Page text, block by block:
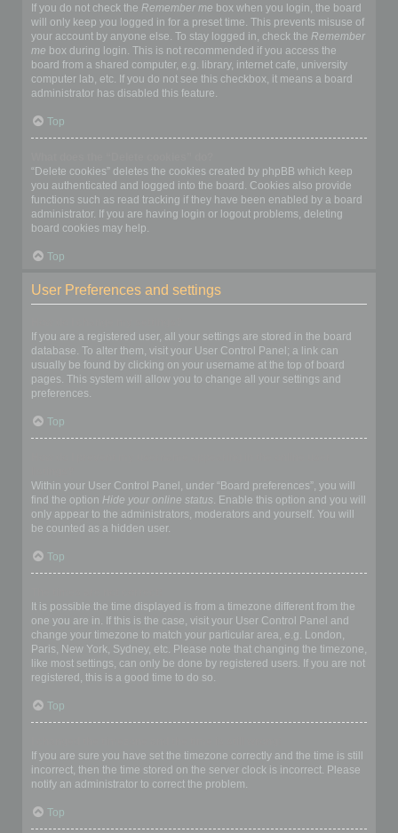
If you do not check the Remember me box when you login, the board
will only keep you logged in for a preset time. This prevents misuse of
your account by anyone else. To stay logged in, check the Remember
me box during login. This is not recommended if you access the
board from a shared computer, e.g. library, internet cafe, university
computer lab, etc. If you do not see this checkbox, it means a board
administrator has disabled this feature.
Top
“Delete cookies” deletes the cookies created by phpBB which keep
you authenticated and logged into the board. Cookies also provide
functions such as read tracking if they have been enabled by a board
administrator. If you are having login or logout problems, deleting
board cookies may help.
Top
User Preferences and settings
If you are a registered user, all your settings are stored in the board
database. To alter them, visit your User Control Panel; a link can
usually be found by clicking on your username at the top of board
pages. This system will allow you to change all your settings and
preferences.
Top
Within your User Control Panel, under “Board preferences”, you will
find the option Hide your online status. Enable this option and you will
only appear to the administrators, moderators and yourself. You will
be counted as a hidden user.
Top
It is possible the time displayed is from a timezone different from the
one you are in. If this is the case, visit your User Control Panel and
change your timezone to match your particular area, e.g. London,
Paris, New York, Sydney, etc. Please note that changing the timezone,
like most settings, can only be done by registered users. If you are not
registered, this is a good time to do so.
Top
If you are sure you have set the timezone correctly and the time is still
incorrect, then the time stored on the server clock is incorrect. Please
notify an administrator to correct the problem.
Top